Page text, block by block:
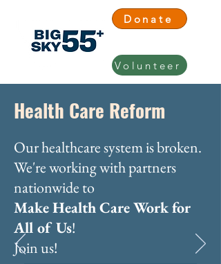
Donate
Volunteer
Health Care Reform
Our healthcare system is broken.
We're working with partners
nationwide to
Make Health Care Work for
All of Us!
Join us!